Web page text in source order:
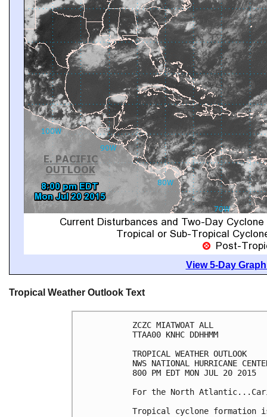
View 5-Day
Tropical Weather Outlook Text
ZCZC MIATWOAT ALL
TTAA00 KNHC DDHHMM
TROPICAL WEATHER OUTLOOK
NWS NATIONAL HURRICANE
800 PM EDT MON JUL 20 2015
For the North
Tropical cyclone formation